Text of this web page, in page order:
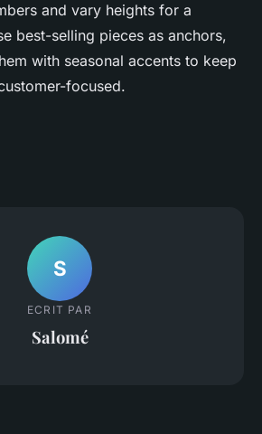
and vary heights for a
best-selling pieces as anchors,
with seasonal accents to keep
focused.
S
ECRIT PAR
Salomé